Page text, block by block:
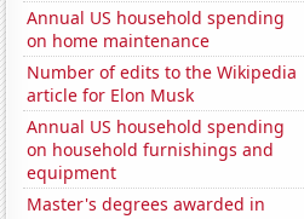
Annual US household spending
on home maintenance
Number of edits to the Wikipedia
article for Elon Musk
Annual US household spending
on household furnishings and
equipment
Master's degrees awarded in